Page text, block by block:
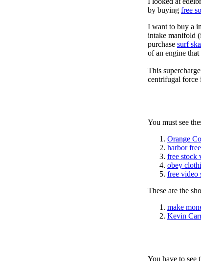
by buying free
I want to buy a
intake manifold
purchase surf
of an engine
This
centrifugal force
You must see
Orange
harbor
free stock
obey
free video
These are the
make
Kevin
You have to see